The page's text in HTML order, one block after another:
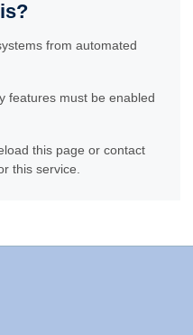
from automated
features must be enabled
this page or contact
this service.